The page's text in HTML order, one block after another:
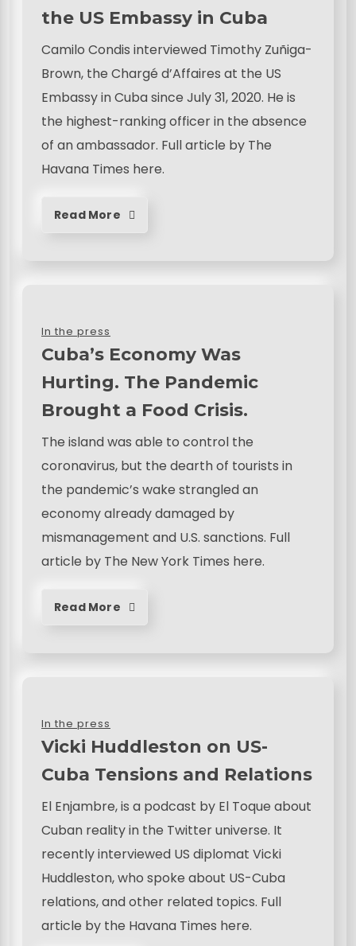
the US Embassy in Cuba
Camilo Condis interviewed Timothy Zuñiga-
Brown, the Chargé d’Affaires at the US
Embassy in Cuba since July 31, 2020. He is
the highest-ranking officer in the absence
of an ambassador. Full article by The
Havana Times here.
Read More
In the press
Cuba’s Economy Was
Hurting. The Pandemic
Brought a Food Crisis.
The island was able to control the
coronavirus, but the dearth of tourists in
the pandemic’s wake strangled an
economy already damaged by
mismanagement and U.S. sanctions. Full
article by The New York Times here.
Read More
In the press
Vicki Huddleston on US-
Cuba Tensions and Relations
El Enjambre, is a podcast by El Toque about
Cuban reality in the Twitter universe. It
recently interviewed US diplomat Vicki
Huddleston, who spoke about US-Cuba
relations, and other related topics. Full
article by the Havana Times here.